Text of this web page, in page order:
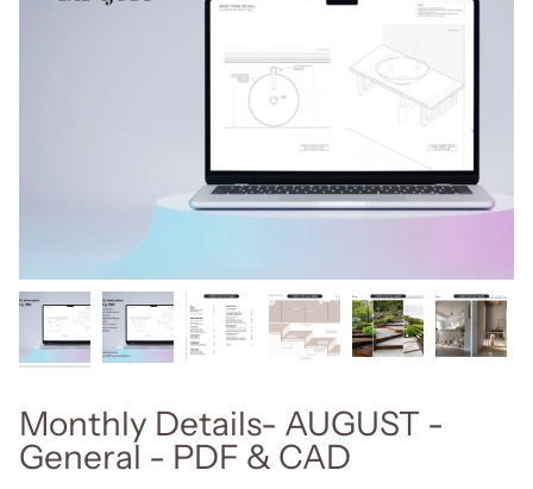
Monthly Details- AUGUST -
General - PDF & CAD